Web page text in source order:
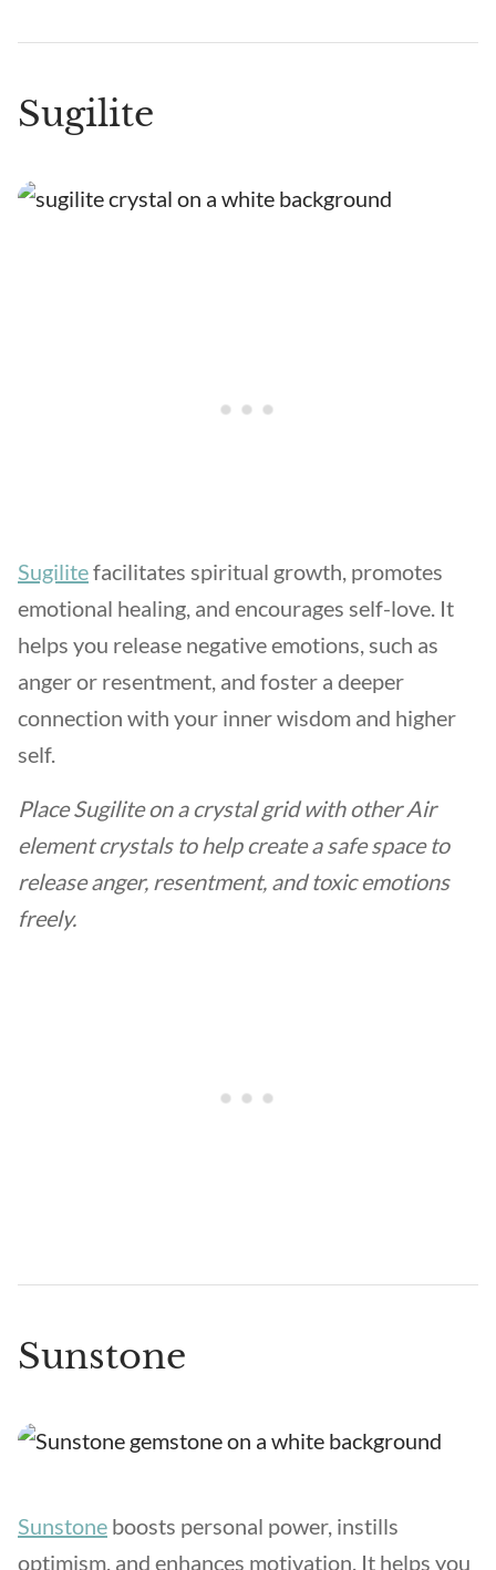
Sugilite
Sugilitefacilitates spiritual growth, promotes
emotional healing, and encourages self-love. It
helps you release negative emotions, such as
anger or resentment, and foster a deeper
connection with your inner wisdom and higher
self.
Place Sugilite on a crystal grid with other Air
element crystals to help create a safe space to
release anger, resentment, and toxic emotions
freely.
Sunstone
Sunstone boosts personal power, instills
optimism, and enhances motivation. It helps you